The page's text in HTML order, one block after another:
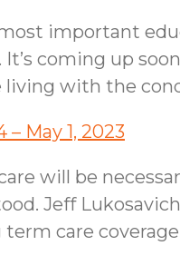
important
It’s coming up
living with the
– May 1, 2023
will be
Jeff
care